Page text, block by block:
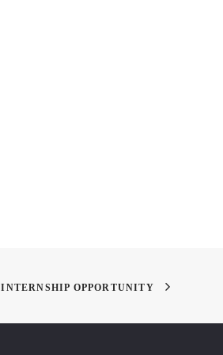
INTERNSHIP OPPORTUNITY